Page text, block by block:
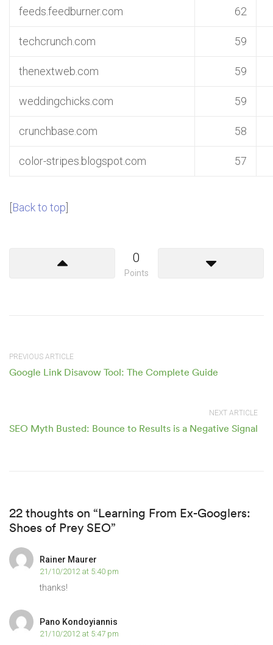
feeds.feedburner.com 62
techcrunch.com 59
thenextweb.com 59
weddingchicks.com 59
crunchbase.com 58
color-stripes.blogspot.com 57
Back to top
0
Points
PREVIOUS ARTICLE
Google Link Disavow Tool: The Complete Guide
NEXT ARTICLE
SEO Myth Busted: Bounce to Results is a Negative Signal
22 thoughts on “Learning From Ex-Googlers:
Shoes of Prey SEO”
Rainer Maurer
21/10/2012 at 5:40 pm
thanks!
Pano Kondoyiannis
21/10/2012 at 5:47 pm